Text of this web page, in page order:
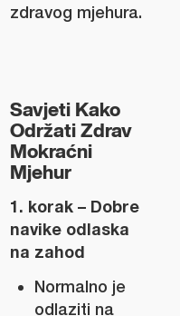
zdravog mjehura.
Savjeti Kako
Održati Zdrav
Mokraćni
Mjehur
1. korak – Dobre
navike odlaska
na zahod
Normalno je
odlaziti na